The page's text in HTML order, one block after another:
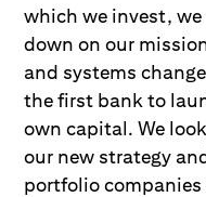
which we invest,
down on our
and systems
the first bank to
own capital. We
our new strategy
portfolio companies